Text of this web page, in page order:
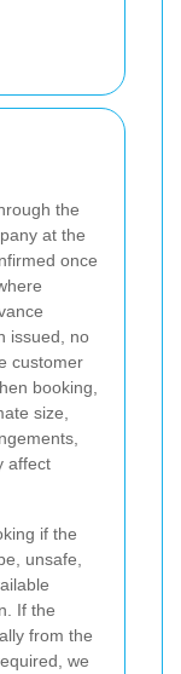
the
at the
once
issued, no
customer
booking,
size,
affect
if the
unsafe,
If the
from the
we